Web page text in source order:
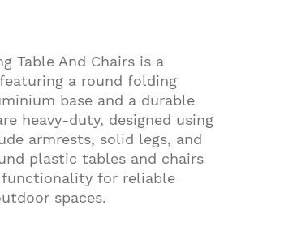
Table And Chairs is a
a round folding
base and a durable
heavy-duty, designed using
armrests, solid legs, and
plastic tables and chairs
for reliable
spaces.